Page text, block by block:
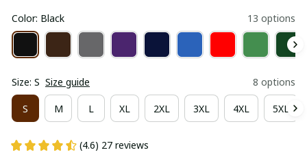
Color: Black 13 options
Size: S Size guide 8 options
S M L XL 2XL 3XL 4XL 5XL
(4.6) 27 reviews